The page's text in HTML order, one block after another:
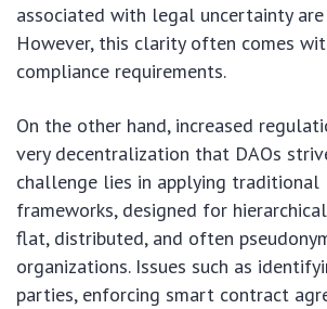
associated with legal uncertainty
However, this clarity often comes
compliance requirements.
On the other hand, increased
very decentralization that DAOs
challenge lies in applying traditional
frameworks, designed for
flat, distributed, and often
organizations. Issues such as
parties, enforcing smart contract